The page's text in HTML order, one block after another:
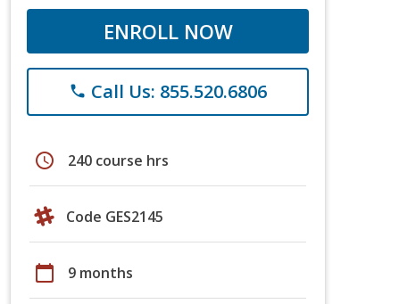
ENROLL NOW
phone Call Us: 855.520.6806
schedule 240 course hrs
Code GES2145
calendar_today 9 months